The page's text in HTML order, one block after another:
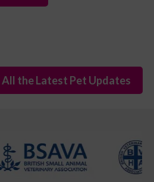
All the Latest Pet Updates